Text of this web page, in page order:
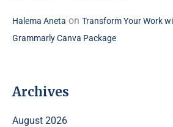
Halema Aneta on Transform Your Work
Grammarly Canva Package
Archives
August 2026